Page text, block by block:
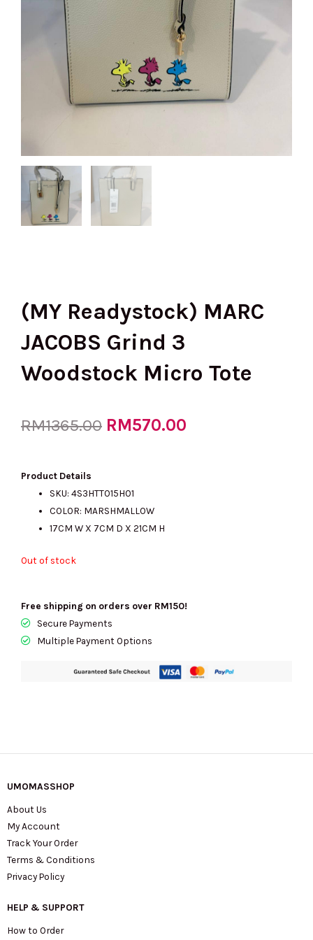
(MY Readystock) MARC
JACOBS Grind 3
Woodstock Micro Tote
RM1365.00 Original
was:
RM570.00
Product Details
SKU: 4S3HTT015H01
COLOR: MARSHMALLOW
17CM W X 7CM D X 21CM H
Out of stock
Free shipping on orders over RM150!
Secure Payments
Multiple Payment Options
UMOMASSHOP
About Us
My Account
Track Your Order
Terms & Conditions
Privacy Policy
HELP & SUPPORT
How to Order